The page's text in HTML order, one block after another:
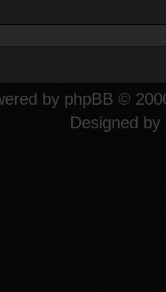
by phpBB ©
Designed by